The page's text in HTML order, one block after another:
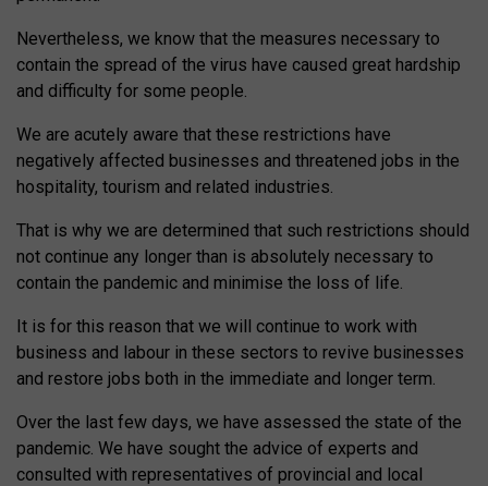
Nevertheless, we know that the measures necessary to
contain the spread of the virus have caused great hardship
and difficulty for some people.
We are acutely aware that these restrictions have
negatively affected businesses and threatened jobs in the
hospitality, tourism and related industries.
That is why we are determined that such restrictions should
not continue any longer than is absolutely necessary to
contain the pandemic and minimise the loss of life.
It is for this reason that we will continue to work with
business and labour in these sectors to revive businesses
and restore jobs both in the immediate and longer term.
Over the last few days, we have assessed the state of the
pandemic. We have sought the advice of experts and
consulted with representatives of provincial and local